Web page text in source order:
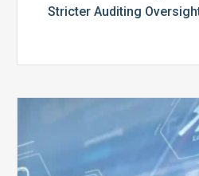
Stricter Auditing
Top
5
for